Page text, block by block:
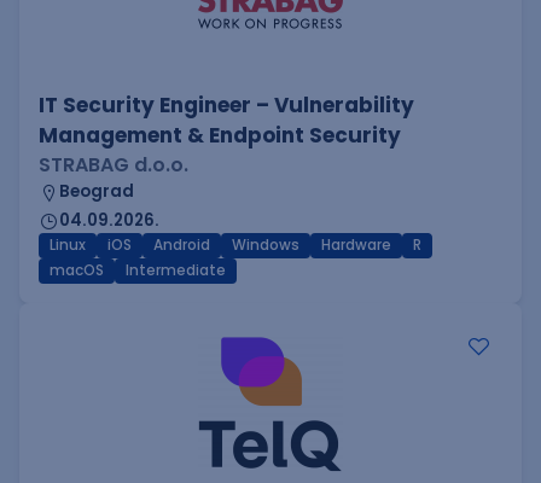
IT Security Engineer – Vulnerability
Management & Endpoint Security
STRABAG d.o.o.
Beograd
04.09.2026.
Linux iOS Android Windows Hardware
R
macOS
Intermediate